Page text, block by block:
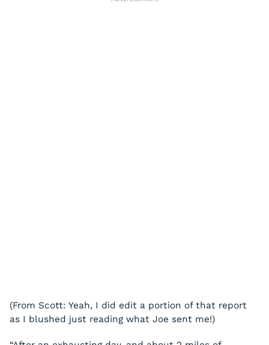
(From Scott: Yeah, I did edit a portion of that report
as I blushed just reading what Joe sent me!)